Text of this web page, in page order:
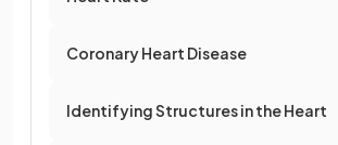
Coronary Heart Disease
Identifying Structures in the Heart